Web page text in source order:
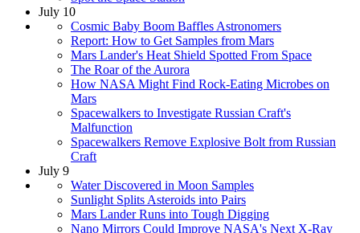
July 10
Cosmic Baby Boom Baffles Astronomers
Report: How to Get Samples from Mars
Mars Lander's Heat Shield Spotted From Space
The Roar of the Aurora
How NASA Might Find Rock-Eating Microbes on
Mars
Spacewalkers to Investigate Russian Craft's
Malfunction
Spacewalkers Remove Explosive Bolt from Russian
Craft
July 9
Water Discovered in Moon Samples
Sunlight Splits Asteroids into Pairs
Mars Lander Runs into Tough Digging
Nano Mirrors Could Improve NASA's Next X-Ray